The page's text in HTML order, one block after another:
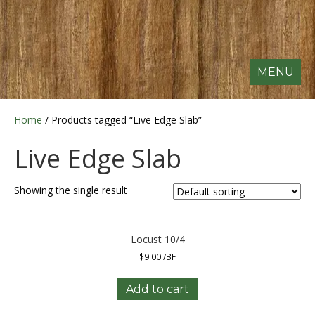
MENU
Home / Products tagged “Live Edge Slab”
Live Edge Slab
Showing the single result
Locust 10/4
$9.00/BF
Add to cart